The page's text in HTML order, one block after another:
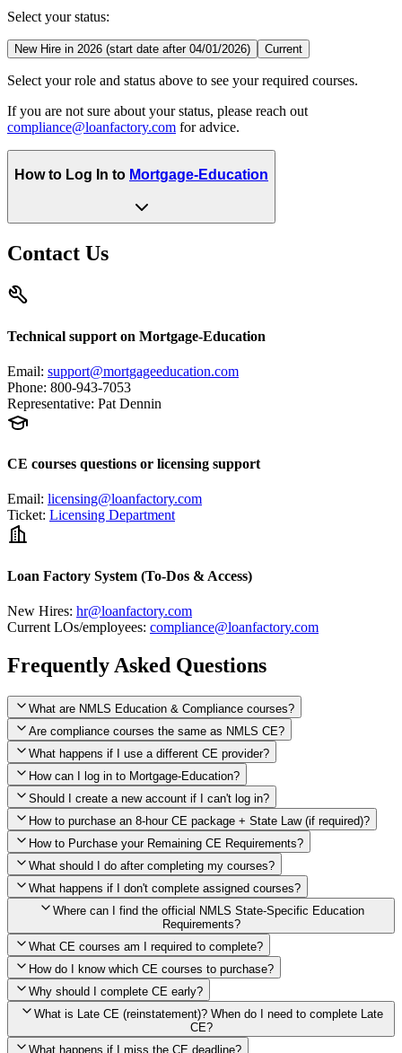
Select your status:
New Hire in 2026 (start date after 04/01/2026) Current
Select your role and status above to see your required courses.
If you are not sure about your status, please reach out
compliance@loanfactory.com for advice.
How to Log In to Mortgage-Education
Contact Us
Technical support on Mortgage-Education
Email: support@mortgageeducation.com
Phone: 800-943-7053
Representative: Pat Dennin
CE courses questions or licensing support
Email: licensing@loanfactory.com
Ticket: Licensing Department
Loan Factory System (To-Dos & Access)
New Hires: hr@loanfactory.com
Current LOs/employees: compliance@loanfactory.com
Frequently Asked Questions
What are NMLS Education & Compliance courses?
Are compliance courses the same as NMLS CE?
What happens if I use a different CE provider?
How can I log in to Mortgage-Education?
Should I create a new account if I can't log in?
How to purchase an 8-hour CE package + State Law (if required)?
Click here to purchase 2026 8-Hour CE package
How to Purchase your Remaining CE Requirements?
Once you have completed your initial 2 hours of NMLS CE, you
will see a button within your student account confirming that these
hours have been credited. To purchase and complete the remaining
required CE hours, please click on this button.
When the widget window pops up, just select the States in which
you're licensed, then click "Continue," and you will automatically
be taken to the "Checkout" page with the remaining NMLS Fed CE
hours needed, as well as your State Specific CE hours. After being
purchased, all necessary CE hours for this year will be loaded into
What should I do after completing my courses?
What happens if I don't complete assigned courses?
Where can I find the official NMLS State-Specific Education
Requirements?
State-Specific Education Requirements
What CE courses am I required to complete?
How do I know which CE courses to purchase?
Education Record
Why should I complete CE early?
What is Late CE (reinstatement)? When do I need to complete Late
CE?
What happens if I miss the CE deadline?